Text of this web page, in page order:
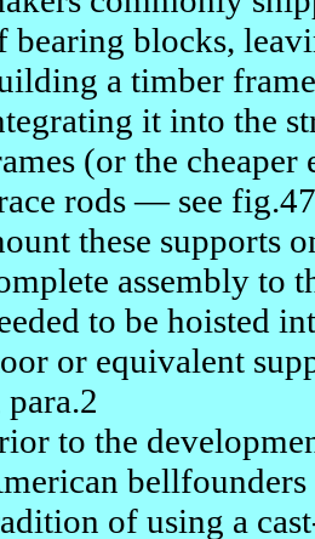
bearing blocks,
a timber
it into the
(or the
rods — see
these supports
assembly to
to be hoisted
or equivalent
to the
of using a